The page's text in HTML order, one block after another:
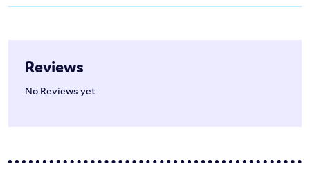
Reviews
No Reviews yet